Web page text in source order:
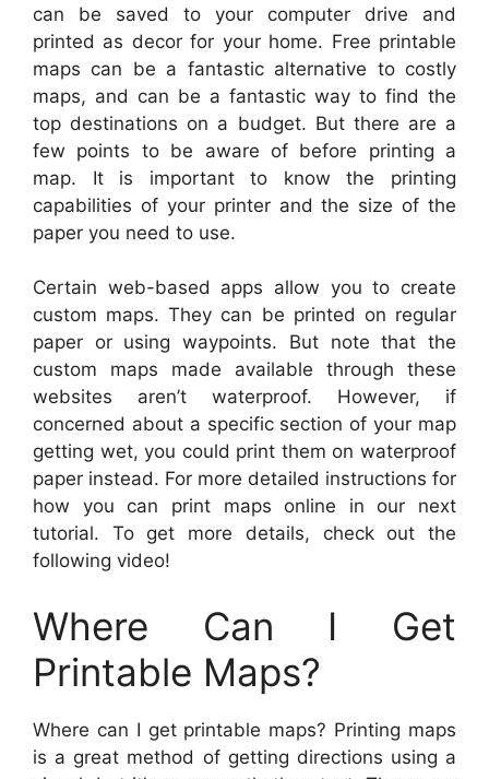
can be saved to your computer drive and
printed as decor for your home. Free printable
maps can be a fantastic alternative to costly
maps, and can be a fantastic way to find the
top destinations on a budget. But there are a
few points to be aware of before printing a
map. It is important to know the printing
capabilities of your printer and the size of the
paper you need to use.
Certain web-based apps allow you to create
custom maps. They can be printed on regular
paper or using waypoints. But note that the
custom maps made available through these
websites aren’t waterproof. However, if
concerned about a specific section of your map
getting wet, you could print them on waterproof
paper instead. For more detailed instructions for
how you can print maps online in our next
tutorial. To get more details, check out the
following video!
Where Can I Get
Printable Maps?
Where can I get printable maps? Printing maps
is a great method of getting directions using a